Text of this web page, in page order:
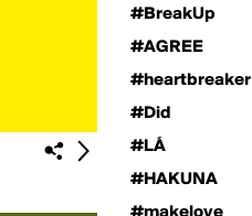
#BreakUp
#AGREE
#heartbreaker
#Did
#LÁ
#HAKUNA